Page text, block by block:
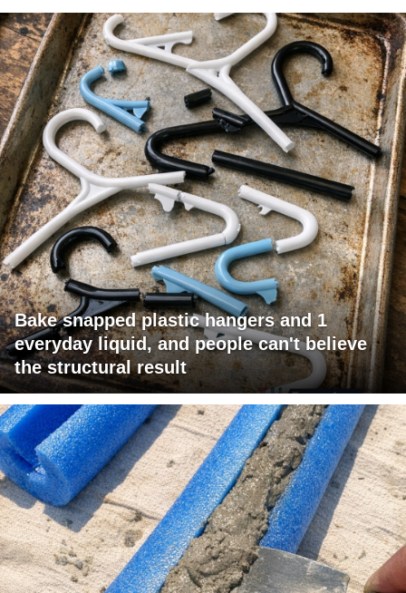
Bake snapped plastic hangers and 1
everyday liquid, and people can't believe
the structural result